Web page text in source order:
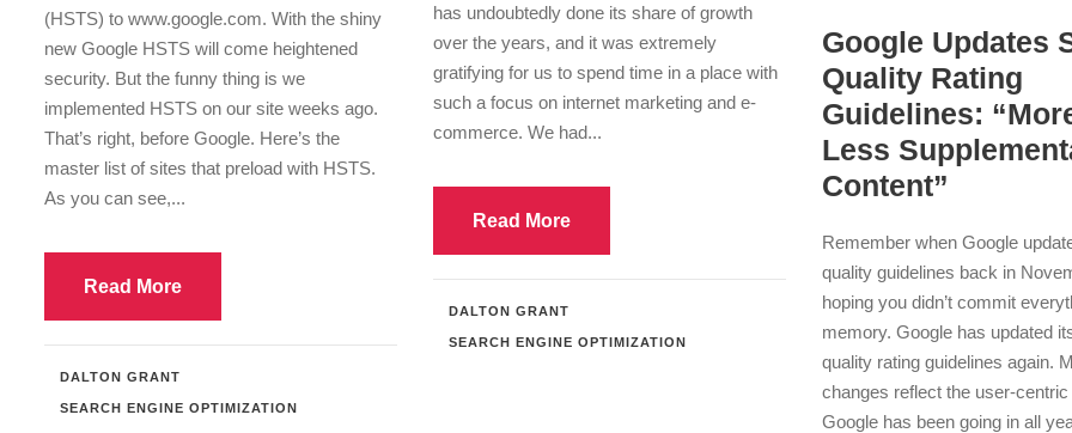
(HSTS) to www.google.com. With the shiny
new Google HSTS will come heightened
security. But the funny thing is we
implemented HSTS on our site weeks ago.
That’s right, before Google. Here’s the
master list of sites that preload with HSTS.
As you can see,...
Read More
DALTON GRANT
SEARCH ENGINE OPTIMIZATION
has undoubtedly done its share of growth
over the years, and it was extremely
gratifying for us to spend time in a place with
such a focus on internet marketing and e-
commerce. We had...
Read More
DALTON GRANT
SEARCH ENGINE OPTIMIZATION
Google Updates
Quality Rating
Guidelines:
Less
Content”
Remember when Google
quality guidelines back in
hoping you didn’t commit
memory. Google has updated
quality rating guidelines again.
changes reflect the user-
Google has been going in all